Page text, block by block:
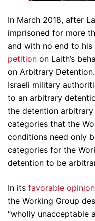
In March 2018, after
imprisoned for more
and with no end to
petition on Laith’s
on Arbitrary
Israeli military
to an arbitrary
the detention
categories that the
conditions need only
categories for the
detention to be
In its favorable opinion
the Working Group
“wholly unacceptable